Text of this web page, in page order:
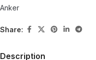
Anker
Share:
Description